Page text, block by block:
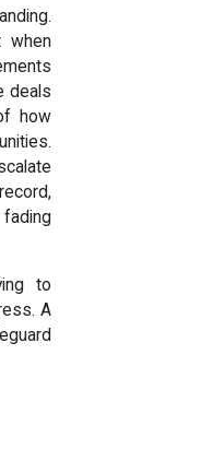
when
deals
how
to
A